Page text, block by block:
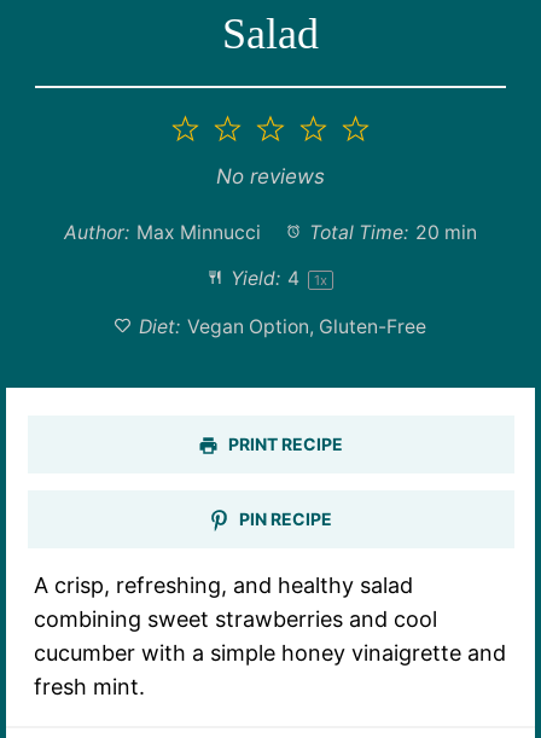
Salad
5
4
3
Stars
2
Stars
1
Star
No reviews
Author: Max Minnucci Total Time: 20 min
Yield: 4 1x
Diet: Vegan Option, Gluten-Free
PRINT RECIPE
PIN RECIPE
A crisp, refreshing, and healthy salad
combining sweet strawberries and cool
cucumber with a simple honey vinaigrette and
fresh mint.